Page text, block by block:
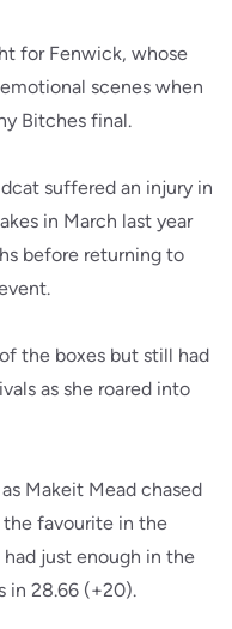
for Fenwick, whose
scenes when
Bitches final.
suffered an injury in
in March last year
before returning to
the boxes but still had
as she roared into
Makeit Mead chased
the favourite in the
just enough in the
in 28.66 (+20).